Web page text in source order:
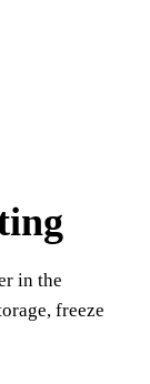
in the
freeze